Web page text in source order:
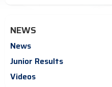
NEWS
News
Junior Results
Videos